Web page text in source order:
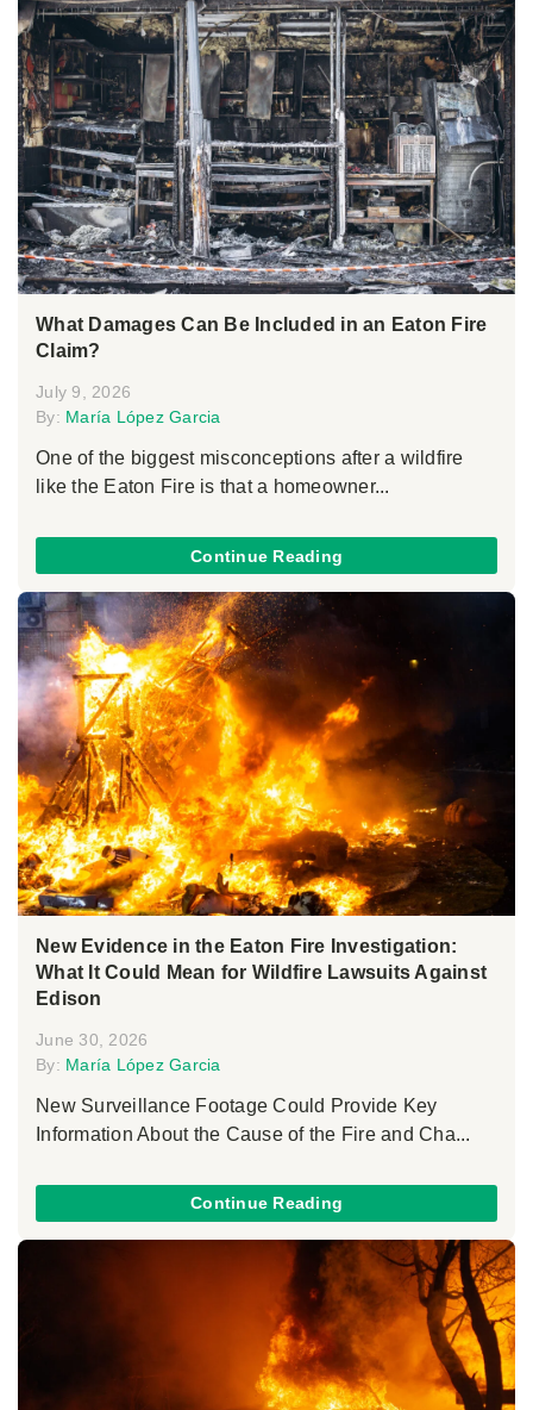
What Damages Can Be Included in an Eaton Fire
Claim?
July 9, 2026
By: María López Garcia
One of the biggest misconceptions after a wildfire
like the Eaton Fire is that a homeowner...
Continue Reading
New Evidence in the Eaton Fire Investigation:
What It Could Mean for Wildfire Lawsuits Against
Edison
June 30, 2026
By: María López Garcia
New Surveillance Footage Could Provide Key
Information About the Cause of the Fire and Cha...
Continue Reading